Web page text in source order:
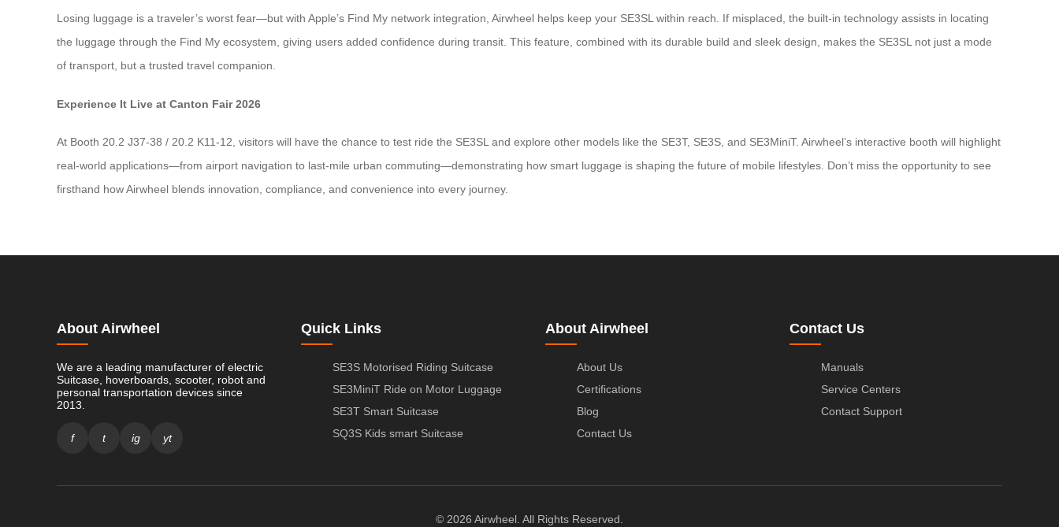
Losing luggage is a traveler’s worst fear—but with Apple’s Find My network integration, Airwheel helps keep your SE3SL within reach. If misplaced, the built-in technology assists in locating
the luggage through the Find My ecosystem, giving users added confidence during transit. This feature, combined with its durable build and sleek design, makes the SE3SL not just a mode
of transport, but a trusted travel companion.
Experience It Live at Canton Fair 2026
At Booth 20.2 J37-38 / 20.2 K11-12, visitors will have the chance to test ride the SE3SL and explore other models like the SE3T, SE3S, and SE3MiniT. Airwheel’s interactive booth will highlight
real-world applications—from airport navigation to last-mile urban commuting—demonstrating how smart luggage is shaping the future of mobile lifestyles. Don’t miss the opportunity to see
firsthand how Airwheel blends innovation, compliance, and convenience into every journey.
About Airwheel
We are a leading manufacturer of electric
Suitcase, hoverboards, scooter, robot and
personal transportation devices since
2013.
f t ig yt
Quick Links
SE3S Motorised Riding Suitcase
SE3MiniT Ride on Motor Luggage
SE3T Smart Suitcase
SQ3S Kids smart Suitcase
About Airwheel
About Us
Certifications
Blog
Contact Us
Contact Us
Manuals
Service Centers
Contact Support
© 2026 Airwheel. All Rights Reserved.